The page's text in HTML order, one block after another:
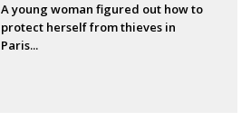
A young woman figured out how to
protect herself from thieves in
Paris...